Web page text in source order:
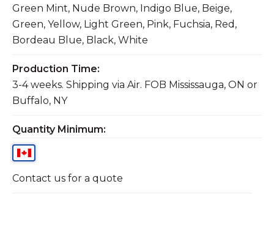
Green Mint, Nude Brown, Indigo Blue, Beige,
Green, Yellow, Light Green, Pink, Fuchsia, Red,
Bordeau Blue, Black, White
Production Time:
3-4 weeks. Shipping via Air. FOB Mississauga, ON or
Buffalo, NY
Quantity Minimum:
Contact us for a quote